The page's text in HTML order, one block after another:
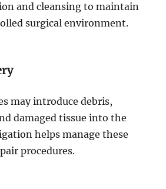
and cleansing to maintain
surgical environment.
may introduce debris,
damaged tissue into the
helps manage these
procedures.